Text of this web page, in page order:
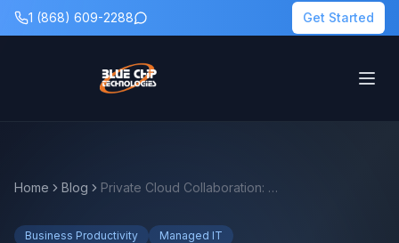
1 (868) 609-2288 Get Started
Home Blog Private Cloud Collaboration: A Practical Option for SMB File Work
Business Productivity Managed IT